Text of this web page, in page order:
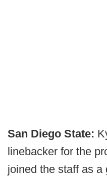
San Diego State:
linebacker for the
joined the staff as a